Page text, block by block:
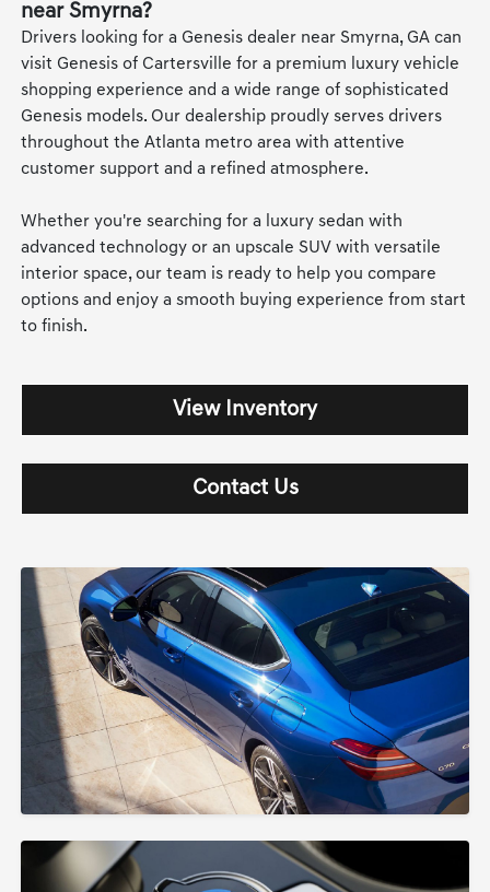
near Smyrna?
Drivers looking for a Genesis dealer near Smyrna, GA can
visit Genesis of Cartersville for a premium luxury vehicle
shopping experience and a wide range of sophisticated
Genesis models. Our dealership proudly serves drivers
throughout the Atlanta metro area with attentive
customer support and a refined atmosphere.
Whether you're searching for a luxury sedan with
advanced technology or an upscale SUV with versatile
interior space, our team is ready to help you compare
options and enjoy a smooth buying experience from start
to finish.
View Inventory
Contact Us